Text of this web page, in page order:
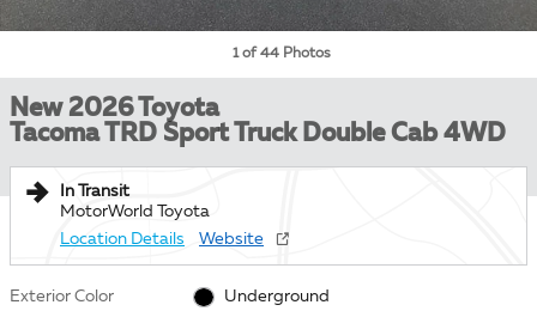
1 of 44 Photos
New 2026 Toyota
Tacoma TRD Sport Truck Double Cab 4WD
In Transit
MotorWorld Toyota
Location Details
Website
Exterior Color Underground